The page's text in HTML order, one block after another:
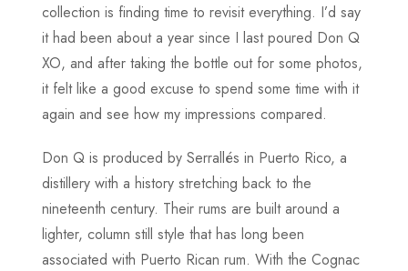
collection is finding time to revisit everything. I’d say
it had been about a year since I last poured Don Q
XO, and after taking the bottle out for some photos,
it felt like a good excuse to spend some time with it
again and see how my impressions compared.
Don Q is produced by Serrallés in Puerto Rico, a
distillery with a history stretching back to the
nineteenth century. Their rums are built around a
lighter, column still style that has long been
associated with Puerto Rican rum. With the Cognac